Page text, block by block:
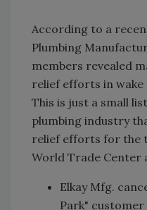
According to a
Plumbing
members revealed
relief efforts in wake
This is just a small
plumbing industry
relief efforts for the
World Trade Center
Elkay Mfg.
Park"